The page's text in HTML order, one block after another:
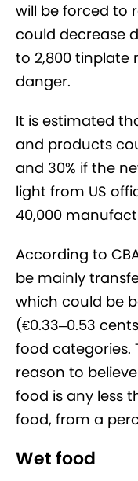
will be forced to
could decrease
to 2,800 tinplate
danger.
It is estimated
and products
and 30% if the
light from US
40,000
According to
be mainly
which could be
(€‎0.33–0.53
food categories.
reason to
food is any less
food, from a
Wet food